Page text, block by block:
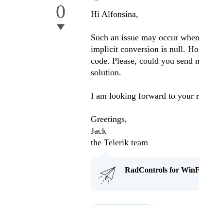
0 Hi Alfonsina,
Such an issue may occur
implicit conversion is null.
code. Please, could you send
solution.
I am looking forward to your
Greetings,
Jack
the Telerik team
RadControls for